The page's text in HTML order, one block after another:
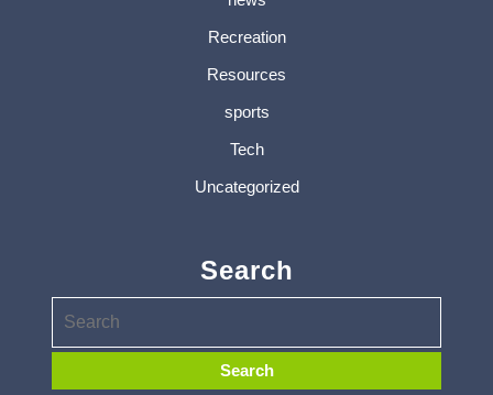
Recreation
Resources
sports
Tech
Uncategorized
Search